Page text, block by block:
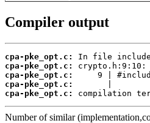
Compiler output
cpa-pke_opt.c:
cpa-pke_opt.c:
cpa-pke_opt.c:
cpa-pke_opt.c:
cpa-pke_opt.c:
compilation
Number of similar